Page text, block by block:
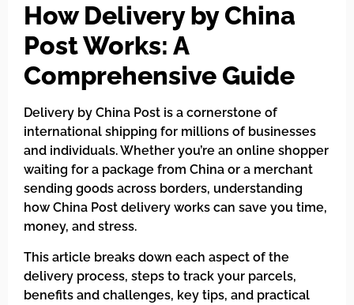
How Delivery by China
Post Works: A
Comprehensive Guide
Delivery by China Post is a cornerstone of
international shipping for millions of businesses
and individuals. Whether you’re an online shopper
waiting for a package from China or a merchant
sending goods across borders, understanding
how China Post delivery works can save you time,
money, and stress.
This article breaks down each aspect of the
delivery process, steps to track your parcels,
benefits and challenges, key tips, and practical